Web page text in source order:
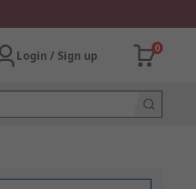
Login / Sign up
0